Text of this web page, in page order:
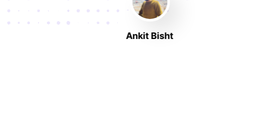
Ankit Bisht